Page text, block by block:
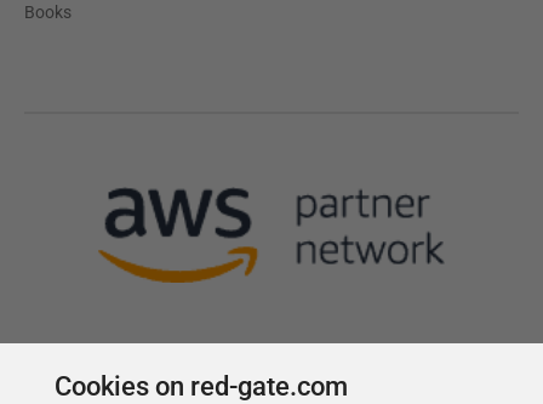
Books
Cookies on red-gate.com